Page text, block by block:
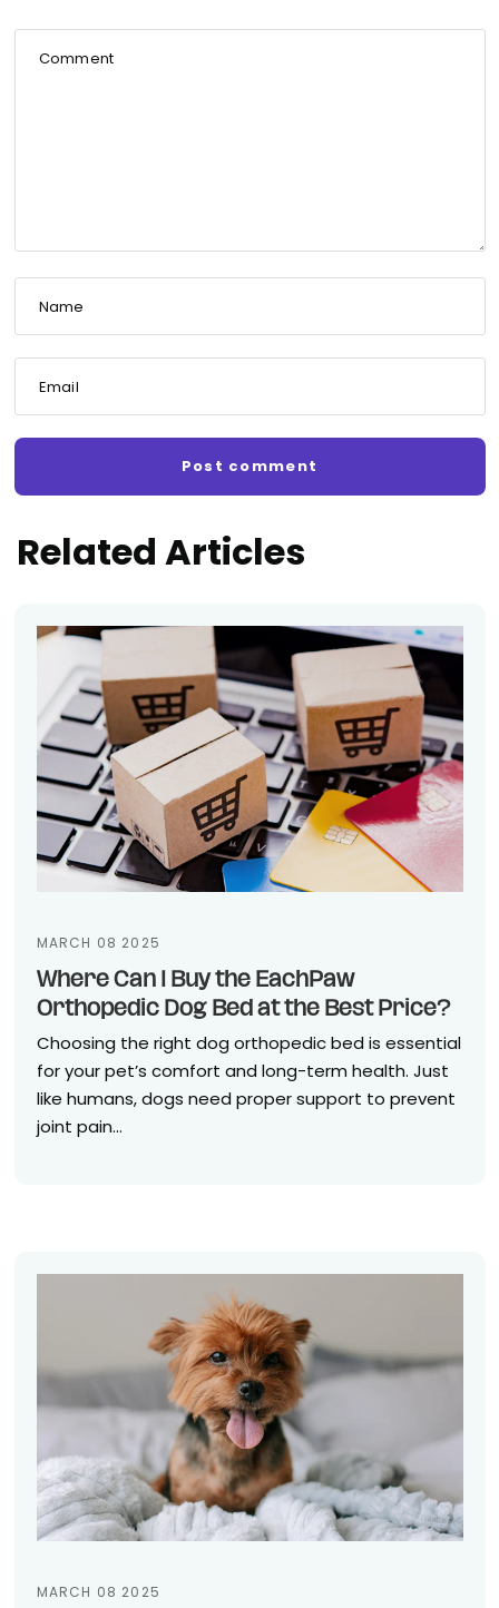
Comment
Name
Email
Related Articles
MARCH 08 2025
Where Can I Buy the EachPaw
Orthopedic Dog Bed at the Best Price?
Choosing the right dog orthopedic bed is essential
for your pet’s comfort and long-term health. Just
like humans, dogs need proper support to prevent
joint pain...
MARCH 08 2025